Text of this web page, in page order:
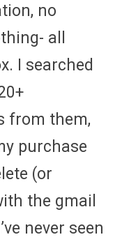
no
all
I searched
from them,
purchase
(or
the gmail
never seen